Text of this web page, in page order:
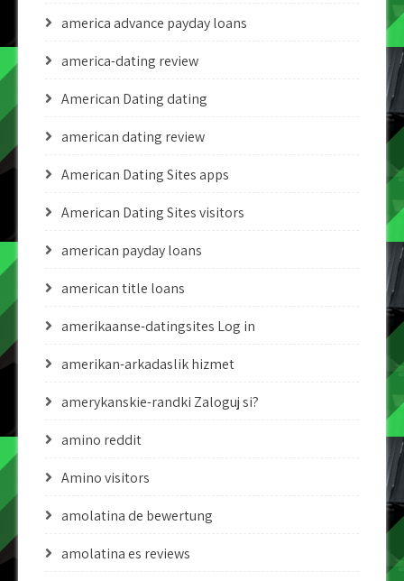
america advance payday loans
america-dating review
American Dating dating
american dating review
American Dating Sites apps
American Dating Sites visitors
american payday loans
american title loans
amerikaanse-datingsites Log in
amerikan-arkadaslik hizmet
amerykanskie-randki Zaloguj si?
amino reddit
Amino visitors
amolatina de bewertung
amolatina es reviews